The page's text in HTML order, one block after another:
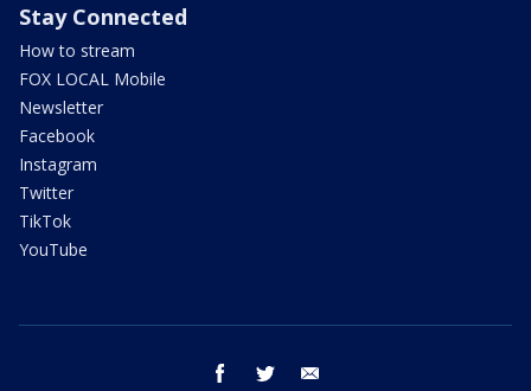
Stay Connected
How to stream
FOX LOCAL Mobile
Newsletter
Facebook
Instagram
Twitter
TikTok
YouTube
facebook twitter